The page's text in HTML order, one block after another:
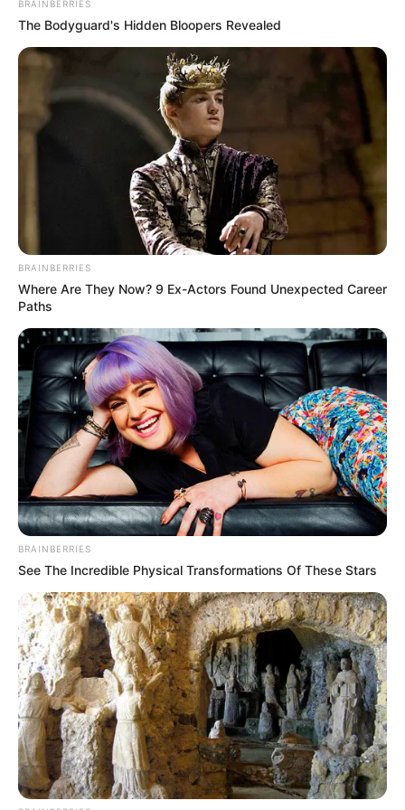
Os destroços dos caminhões ficaram na pista e, até por volta das
Participe do nosso grupo do
WhatsApp!
Fique informado em tempo real sobre as principais
notícias de Paraguaçu Paulista e região
Clique aqui para entrar no grupo
BRAINBERRIES
The Bodyguard's Hidden Bloopers Revealed
BRAINBERRIES
Where Are They Now? 9 Ex-Actors Found Unexpected Career
Paths
BRAINBERRIES
See The Incredible Physical Transformations Of These Stars